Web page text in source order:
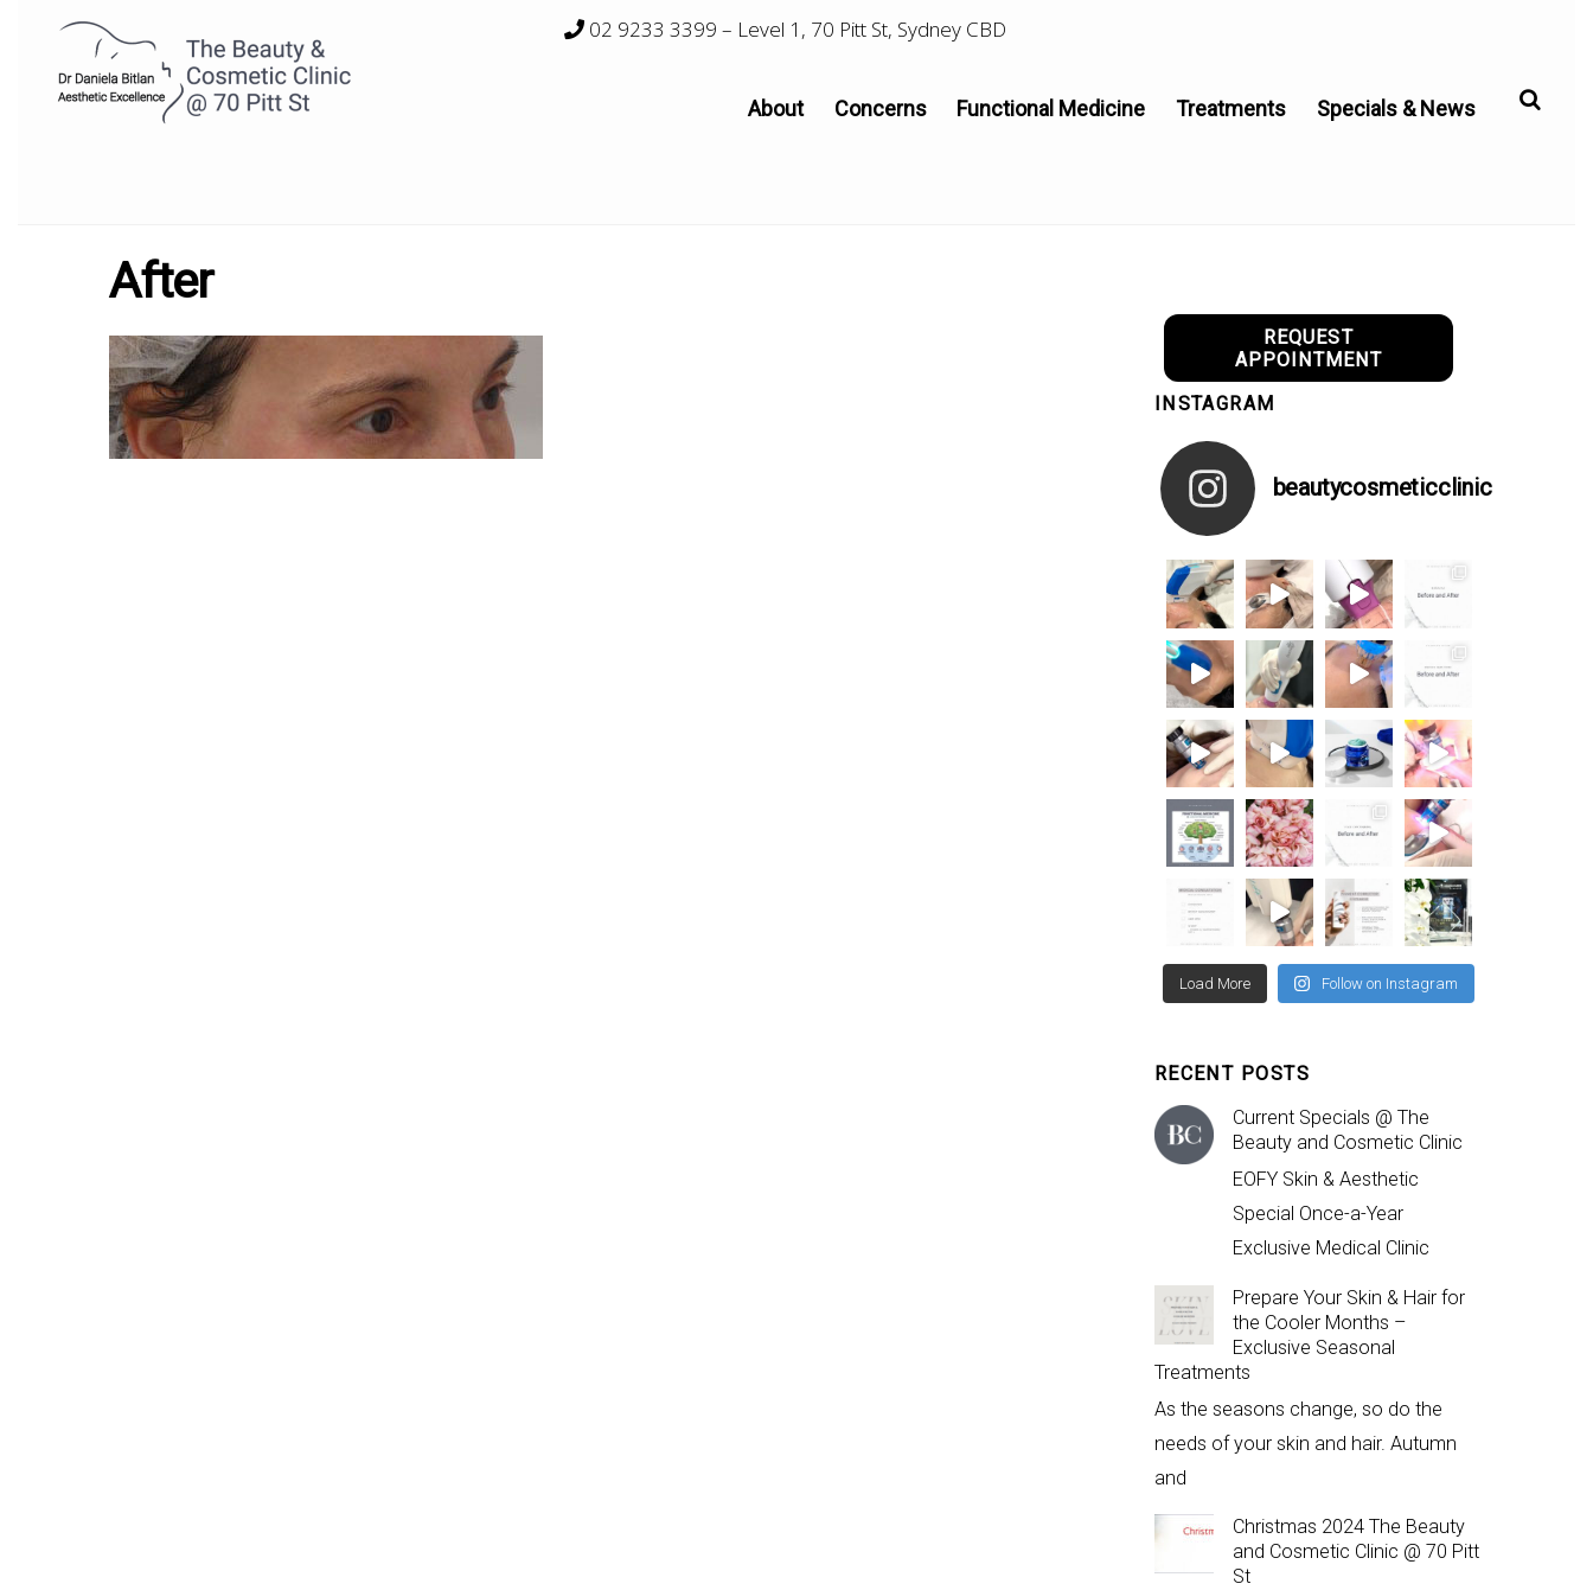
02 9233 3399 – Level 1, 70 Pitt St, Sydney CBD
About Concerns Functional Medicine Treatments Specials & News
After
REQUEST
APPOINTMENT
INSTAGRAM
beautycosmeticclinic
Load More Follow on Instagram
RECENT POSTS
Current Specials @ The
Beauty and Cosmetic Clinic
EOFY Skin & Aesthetic
Special Once-a-Year
Exclusive Medical Clinic
Prepare Your Skin & Hair for
the Cooler Months –
Exclusive Seasonal
Treatments
As the seasons change, so do the
needs of your skin and hair. Autumn
and
Christmas 2024 The Beauty
and Cosmetic Clinic @ 70 Pitt
St